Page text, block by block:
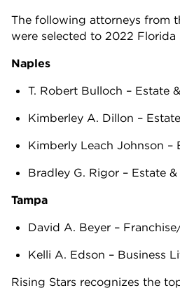
The following attorneys from
were selected to 2022 Florida
Naples
T. Robert Bulloch – Estate
Kimberley A. Dillon –
Kimberly Leach Johnson –
Bradley G. Rigor – Estate
Tampa
David A. Beyer –
Kelli A. Edson – Business
Rising Stars recognizes the